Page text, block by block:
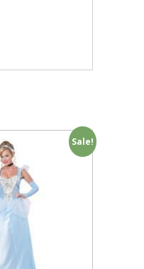
Sale!